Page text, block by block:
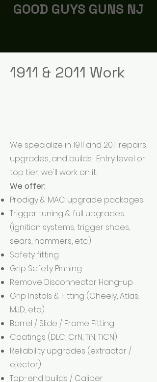
GOOD GUYS GUNS NJ
1911 & 2011 Work
We specialize in 1911 and 2011 repairs,
upgrades, and builds. Entry level or
top tier, we'll work on it.
We offer:
Prodigy & MAC upgrade packages
Trigger tuning & full upgrades
(ignition systems, trigger shoes,
sears, hammers, etc.)
Safety fitting
Grip Safety Pinning
Remove Disconnector Hang-up
Grip Instals & Fitting (Cheely, Atlas,
MJD, etc.)
Barrel / Slide / Frame Fitting
Coatings (DLC, CrN, TiN, TiCN)
Reliability upgrades (extractor /
ejector)
Top-end builds / Caliber